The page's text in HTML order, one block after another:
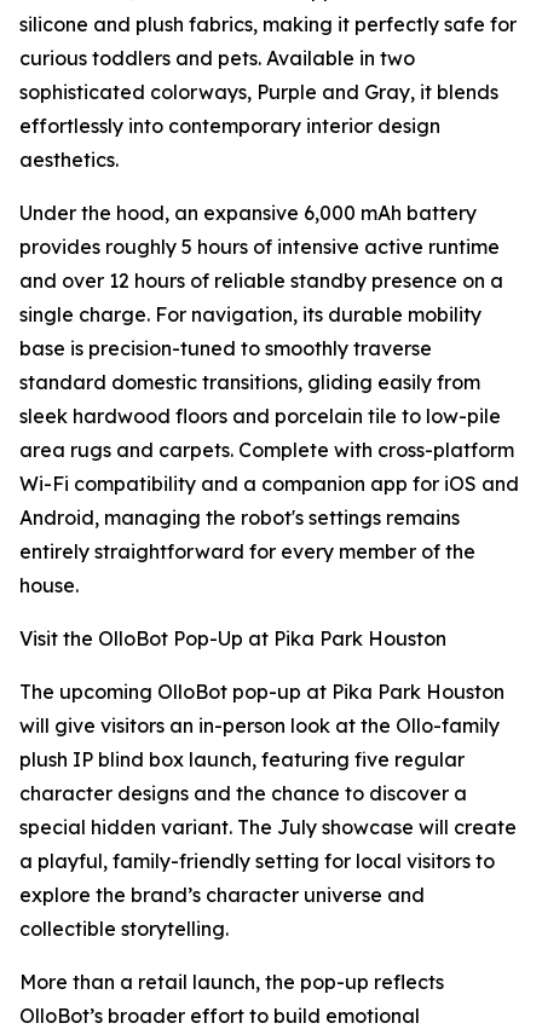
silicone and plush fabrics, making it perfectly safe for
curious toddlers and pets. Available in two
sophisticated colorways, Purple and Gray, it blends
effortlessly into contemporary interior design
aesthetics.
Under the hood, an expansive 6,000 mAh battery
provides roughly 5 hours of intensive active runtime
and over 12 hours of reliable standby presence on a
single charge. For navigation, its durable mobility
base is precision-tuned to smoothly traverse
standard domestic transitions, gliding easily from
sleek hardwood floors and porcelain tile to low-pile
area rugs and carpets. Complete with cross-platform
Wi-Fi compatibility and a companion app for iOS and
Android, managing the robot's settings remains
entirely straightforward for every member of the
house.
Visit the OlloBot Pop-Up at Pika Park Houston
The upcoming OlloBot pop-up at Pika Park Houston
will give visitors an in-person look at the Ollo-family
plush IP blind box launch, featuring five regular
character designs and the chance to discover a
special hidden variant. The July showcase will create
a playful, family-friendly setting for local visitors to
explore the brand’s character universe and
collectible storytelling.
More than a retail launch, the pop-up reflects
OlloBot’s broader effort to build emotional